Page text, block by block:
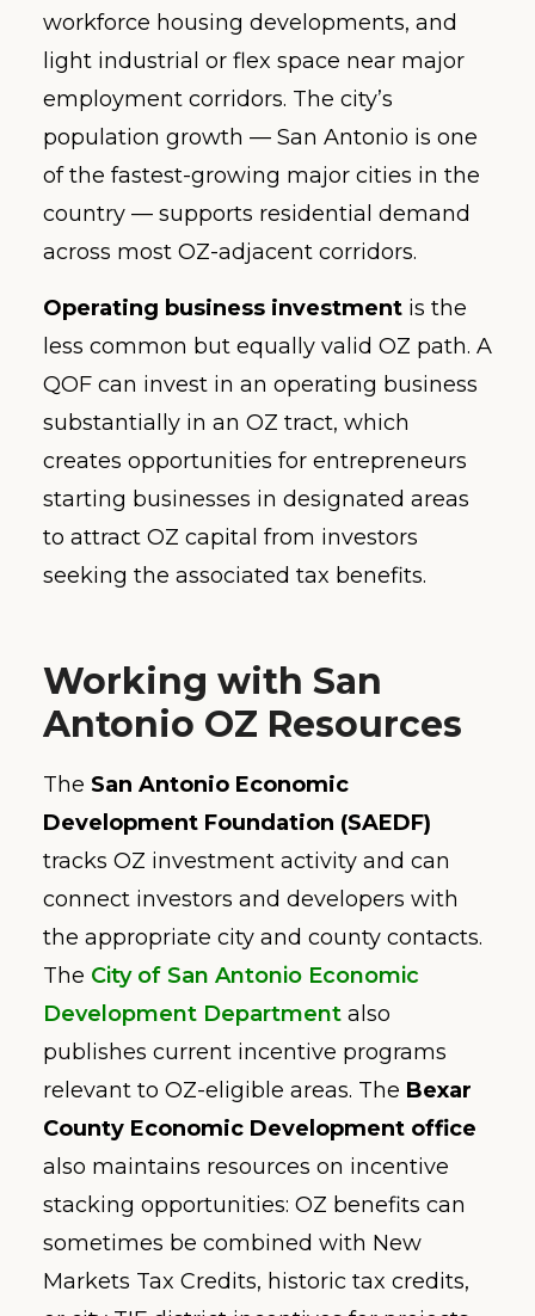
workforce housing developments, and
light industrial or flex space near major
employment corridors. The city’s
population growth — San Antonio is one
of the fastest-growing major cities in the
country — supports residential demand
across most OZ-adjacent corridors.
Operating business investment is the
less common but equally valid OZ path. A
QOF can invest in an operating business
substantially in an OZ tract, which
creates opportunities for entrepreneurs
starting businesses in designated areas
to attract OZ capital from investors
seeking the associated tax benefits.
Working with San
Antonio OZ Resources
The San Antonio Economic
Development Foundation (SAEDF)
tracks OZ investment activity and can
connect investors and developers with
the appropriate city and county contacts.
The City of San Antonio Economic
Development Department also
publishes current incentive programs
relevant to OZ-eligible areas. The Bexar
County Economic Development office
also maintains resources on incentive
stacking opportunities: OZ benefits can
sometimes be combined with New
Markets Tax Credits, historic tax credits,